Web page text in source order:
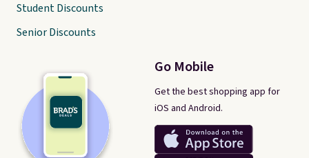
Go Mobile
Get the best shopping app for
iOS and Android.
Student Discounts
Senior Discounts